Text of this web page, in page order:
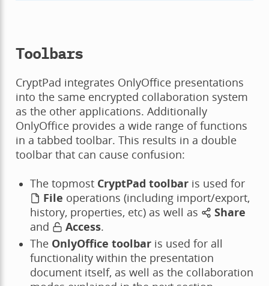
Toolbars
CryptPad integrates OnlyOffice presentations
into the same encrypted collaboration system
as the other applications. Additionally
OnlyOffice provides a wide range of functions
in a tabbed toolbar. This results in a double
toolbar that can cause confusion:
The topmost CryptPad toolbaris used for
File operations (including import/export,
history, properties, etc) as well as
Share
and
Access.
The OnlyOffice toolbaris used for all
functionality within the presentation
document itself, as well as the collaboration